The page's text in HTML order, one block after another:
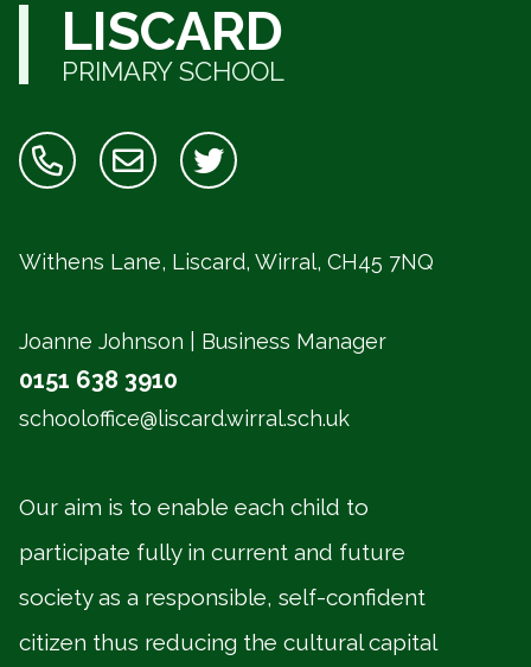
LISCARD
PRIMARY SCHOOL
Withens Lane, Liscard, Wirral, CH45 7NQ
Joanne Johnson | Business Manager
0151 638 3910
schooloffice@liscard.wirral.sch.uk
Our aim is to enable each child to
participate fully in current and future
society as a responsible, self-confident
citizen thus reducing the cultural capital